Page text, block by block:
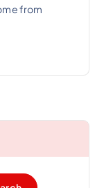
from